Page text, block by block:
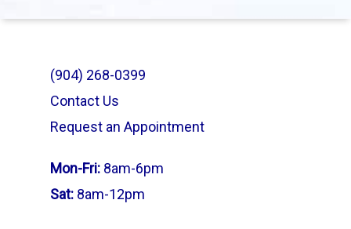
(904) 268-0399
Contact Us
Request an Appointment
Mon-Fri: 8am-6pm
Sat: 8am-12pm